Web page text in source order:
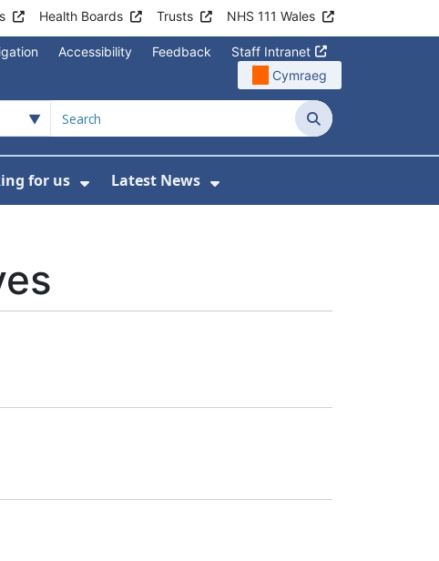
Health Boards Trusts NHS 111 Wales
Accessibility Feedback
Staff Intranet
Cymraeg
Search
Wales Programmes
For Contact Us
for us
Show Submenu For Working for us
Latest News
Show Submenu For